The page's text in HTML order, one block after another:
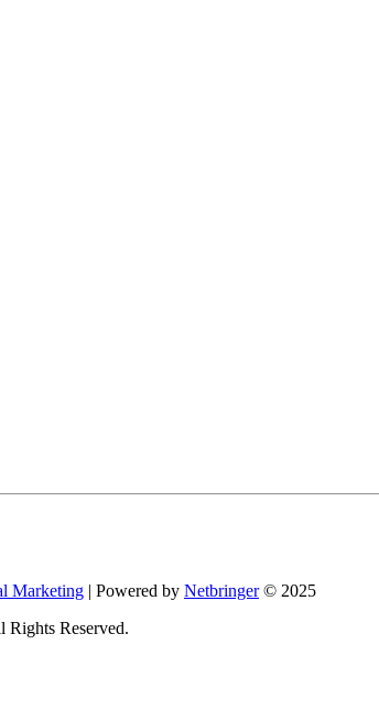
Marketing | Powered by Netbringer© 2025
Rights Reserved.